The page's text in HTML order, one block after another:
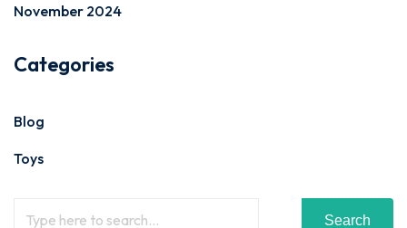
November 2024
Categories
Blog
Toys
Search